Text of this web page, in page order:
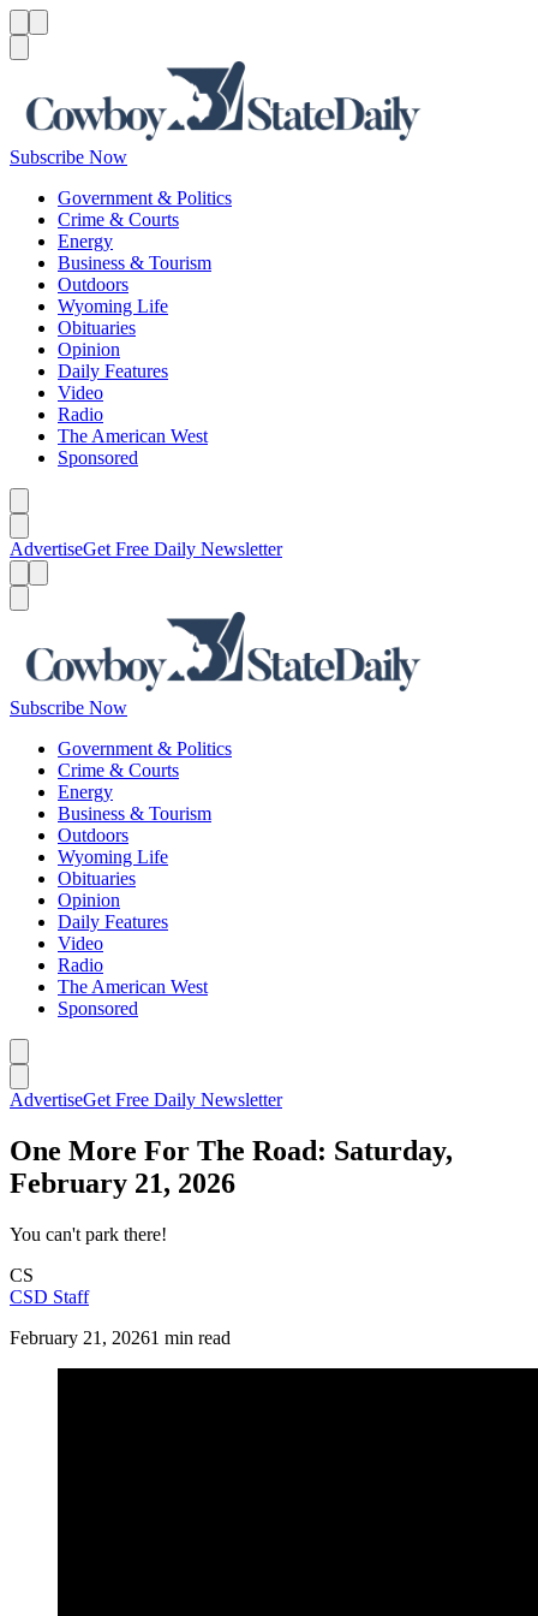
Subscribe Now
Government & Politics
Crime & Courts
Energy
Business & Tourism
Outdoors
Wyoming Life
Obituaries
Opinion
Daily Features
Video
Radio
The American West
Sponsored
AdvertiseGet Free Daily Newsletter
Subscribe Now
Government & Politics
Crime & Courts
Energy
Business & Tourism
Outdoors
Wyoming Life
Obituaries
Opinion
Daily Features
Video
Radio
The American West
Sponsored
AdvertiseGet Free Daily Newsletter
One More For The Road: Saturday,
February 21, 2026
You can't park there!
CS
CSD Staff
February 21, 20261 min read